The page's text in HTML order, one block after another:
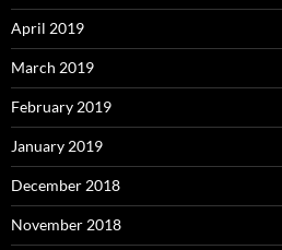
April 2019
March 2019
February 2019
January 2019
December 2018
November 2018